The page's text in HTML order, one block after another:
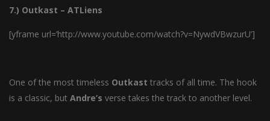
7.) Outkast – ATLiens
[yframe url=’http://www.youtube.com/watch?v=NywdVBwzurU’]
One of the most timeless Outkast tracks of all time. The hook
is a classic, but Andre’s verse takes the track to another level.